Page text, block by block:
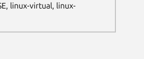
linux-virtual, linux-